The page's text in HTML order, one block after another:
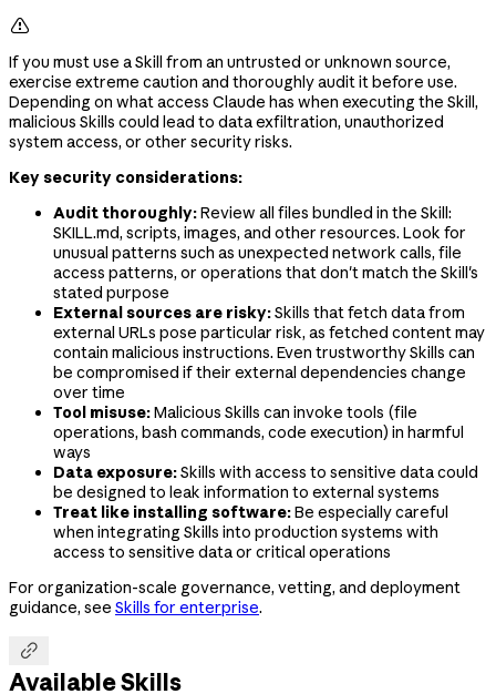

If you must use a Skill from an untrusted or unknown source,
exercise extreme caution and thoroughly audit it before use.
Depending on what access Claude has when executing the Skill,
malicious Skills could lead to data exfiltration, unauthorized
system access, or other security risks.
Key security considerations:
Audit thoroughly:Review all files bundled in the Skill:
SKILL.md, scripts, images, and other resources. Look for
unusual patterns such as unexpected network calls, file
access patterns, or operations that don't match the Skill's
stated purpose
External sources are risky:Skills that fetch data from
external URLs pose particular risk, as fetched content may
contain malicious instructions. Even trustworthy Skills can
be compromised if their external dependencies change
over time
Tool misuse:Malicious Skills can invoke tools (file
operations, bash commands, code execution) in harmful
ways
Data exposure:Skills with access to sensitive data could
be designed to leak information to external systems
Treat like installing software:Be especially careful
when integrating Skills into production systems with
access to sensitive data or critical operations
For organization-scale governance, vetting, and deployment
guidance, see Skills for enterprise.

Available Skills